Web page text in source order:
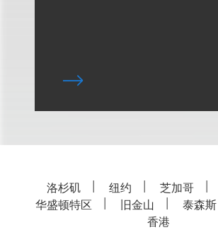
洛杉矶 纽约 芝加哥
华盛顿特区
旧金山 泰森斯
香港